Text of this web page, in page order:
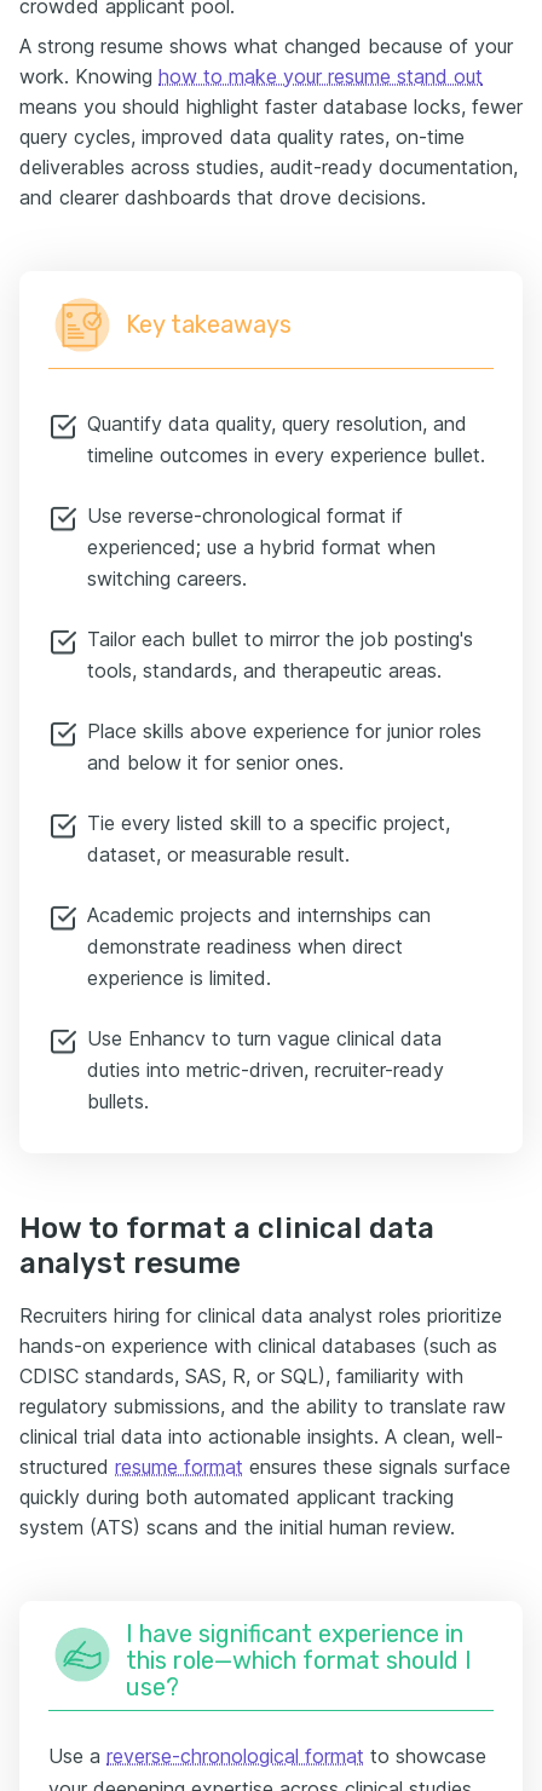
crowded applicant pool.
A strong resume shows what changed because of your
work. Knowing how to make your resume stand out
means you should highlight faster database locks, fewer
query cycles, improved data quality rates, on-time
deliverables across studies, audit-ready documentation,
and clearer dashboards that drove decisions.
Key takeaways
Quantify data quality, query resolution, and
timeline outcomes in every experience bullet.
Use reverse-chronological format if
experienced; use a hybrid format when
switching careers.
Tailor each bullet to mirror the job posting's
tools, standards, and therapeutic areas.
Place skills above experience for junior roles
and below it for senior ones.
Tie every listed skill to a specific project,
dataset, or measurable result.
Academic projects and internships can
demonstrate readiness when direct
experience is limited.
Use Enhancv to turn vague clinical data
duties into metric-driven, recruiter-ready
bullets.
How to format a clinical data
analyst resume
Recruiters hiring for clinical data analyst roles prioritize
hands-on experience with clinical databases (such as
CDISC standards, SAS, R, or SQL), familiarity with
regulatory submissions, and the ability to translate raw
clinical trial data into actionable insights. A clean, well-
structured resume format ensures these signals surface
quickly during both automated applicant tracking
system (ATS) scans and the initial human review.
I have significant experience in
this role—which format should I
use?
Use a reverse-chronological format to showcase